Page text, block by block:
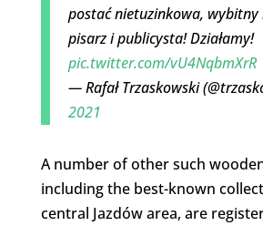
postać nietuzinkowa,
pisarz i publicysta! Działamy!
pic.twitter.com/vU4NqbmXrR
— Rafał Trzaskowski
2021
A number of other such
including the best-known
central Jazdów area, are